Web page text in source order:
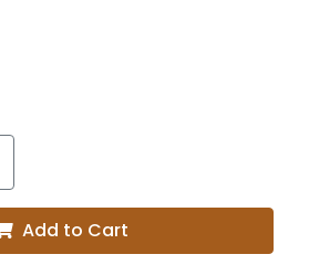
Add to Cart